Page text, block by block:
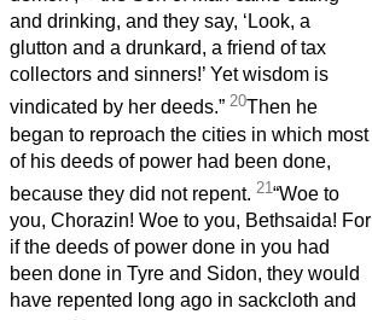
and drinking, and they say, ‘Look, a
glutton and a drunkard, a friend of tax
collectors and sinners!’ Yet wisdom is
vindicated by her deeds.” 20Then he
began to reproach the cities in which most
of his deeds of power had been done,
because they did not repent. 21“Woe to
you, Chorazin! Woe to you, Bethsaida! For
if the deeds of power done in you had
been done in Tyre and Sidon, they would
have repented long ago in sackcloth and